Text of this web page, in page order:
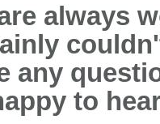
always
any
to